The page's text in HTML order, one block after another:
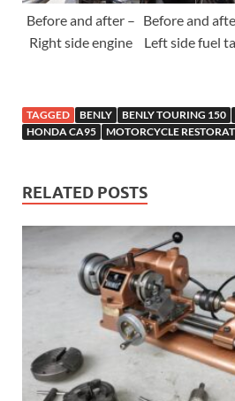
Before and after –
Right side engine
Before and
Left side fuel
TAGGED BENLY BENLY TOURING 150
HONDA CA95
MOTORCYCLE
RELATED POSTS